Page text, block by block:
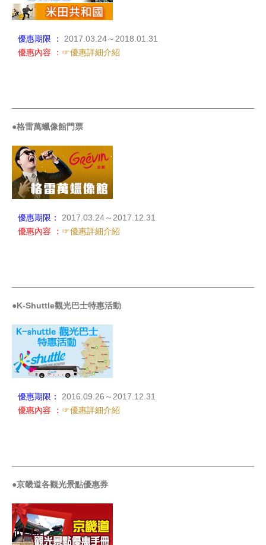
優惠期限 ：
2017.03.24～2018.01.31
優惠內容 ： ☞優惠詳細介紹
●格雷萬蠟像館門票
優惠期限：
2017.03.24～2017.12.31
優惠內容 ： ☞優惠詳細介紹
●K-Shuttle觀光巴士特惠活動
優惠期限：
2016.09.26～2017.12.31
優惠內容 ： ☞優惠詳細介紹
●京畿道各觀光景點優惠券